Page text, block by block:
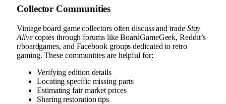
Collector Communities
Vintage board game collectors often discuss and trade Stay
Alivecopies through forums like BoardGameGeek, Reddit’s
r/boardgames, and Facebook groups dedicated to retro
gaming. These communities are helpful for:
Verifying edition details
Locating specific missing parts
Estimating fair market prices
Sharing restoration tips